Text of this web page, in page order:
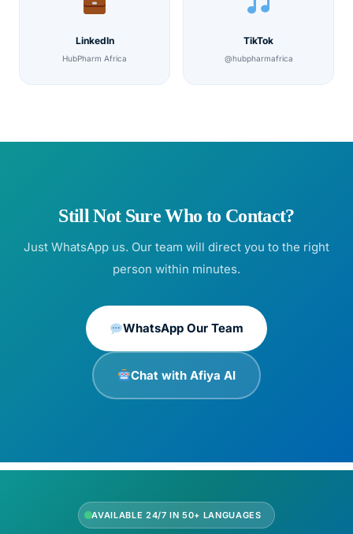
LinkedIn
HubPharm Africa
TikTok
@hubpharmafrica
Still Not Sure Who to Contact?
Just WhatsApp us. Our team will direct you to the right
person within minutes.
WhatsApp Our Team
Chat with Afiya AI
AVAILABLE 24/7 IN 50+ LANGUAGES